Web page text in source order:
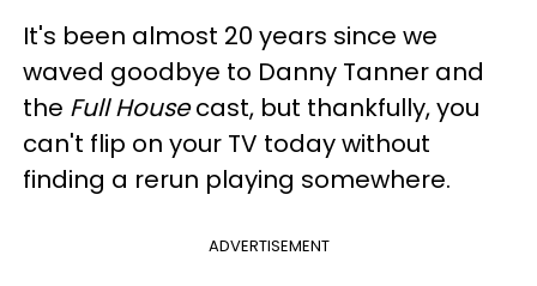
It's been almost 20 years since we
waved goodbye to Danny Tanner and
the Full Housecast, but thankfully, you
can't flip on your TV today without
finding a rerun playing somewhere.
ADVERTISEMENT